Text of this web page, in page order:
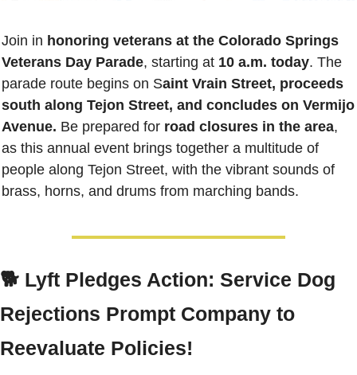
Join in honoring veterans at the Colorado Springs
Veterans Day Parade, starting at 10 a.m. today. The
parade route begins on Saint Vrain Street, proceeds
south along Tejon Street, and concludes on Vermijo
Avenue. Be prepared for road closures in the area,
as this annual event brings together a multitude of
people along Tejon Street, with the vibrant sounds of
brass, horns, and drums from marching bands.
🐕 Lyft Pledges Action: Service Dog
Rejections Prompt Company to
Reevaluate Policies!